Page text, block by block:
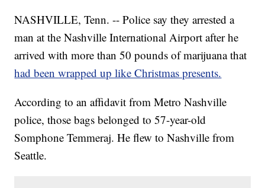
NASHVILLE, Tenn. -- Police say they arrested a
man at the Nashville International Airport after he
arrived with more than 50 pounds of marijuana that
had been wrapped up like Christmas presents.
According to an affidavit from Metro Nashville
police, those bags belonged to 57-year-old
Somphone Temmeraj. He flew to Nashville from
Seattle.